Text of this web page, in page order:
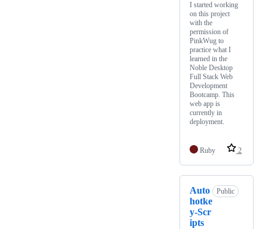
I started working
on this project
with the
permission of
PinkWug to
practice what I
learned in the
Noble Desktop
Full Stack Web
Development
Bootcamp. This
web app is
currently in
deployment.
Ruby 2
Auto
hotke
y-Scr
ipts
Public